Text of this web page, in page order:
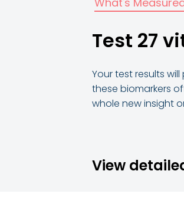
Test 27
Your test results
these biomarkers
whole new insight
View